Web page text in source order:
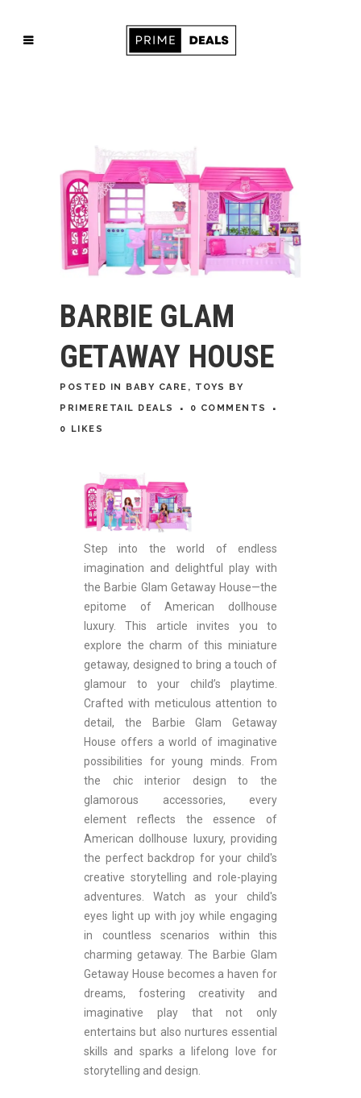
BARBIE GLAM
GETAWAY HOUSE
POSTED IN BABY CARE , TOYS
BY
PRIMERETAIL DEALS
0 COMMENTS
0
LIKES
Step into the world of endless
imagination and delightful play with
the Barbie Glam Getaway House—the
epitome of American dollhouse
luxury. This article invites you to
explore the charm of this miniature
getaway, designed to bring a touch of
glamour to your child’s playtime.
Crafted with meticulous attention to
detail, the Barbie Glam Getaway
House offers a world of imaginative
possibilities for young minds. From
the chic interior design to the
glamorous accessories, every
element reflects the essence of
American dollhouse luxury, providing
the perfect backdrop for your child's
creative storytelling and role-playing
adventures. Watch as your child's
eyes light up with joy while engaging
in countless scenarios within this
charming getaway. The Barbie Glam
Getaway House becomes a haven for
dreams, fostering creativity and
imaginative play that not only
entertains but also nurtures essential
skills and sparks a lifelong love for
storytelling and design.